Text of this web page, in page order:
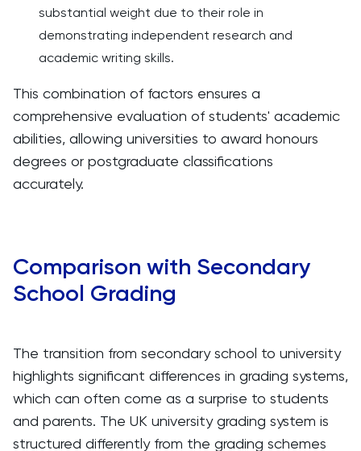
substantial weight due to their role in
demonstrating independent research and
academic writing skills.
This combination of factors ensures a
comprehensive evaluation of students' academic
abilities, allowing universities to award honours
degrees or postgraduate classifications
accurately.
Comparison with Secondary
School Grading
The transition from secondary school to university
highlights significant differences in grading systems,
which can often come as a surprise to students
and parents. The UK university grading system is
structured differently from the grading schemes